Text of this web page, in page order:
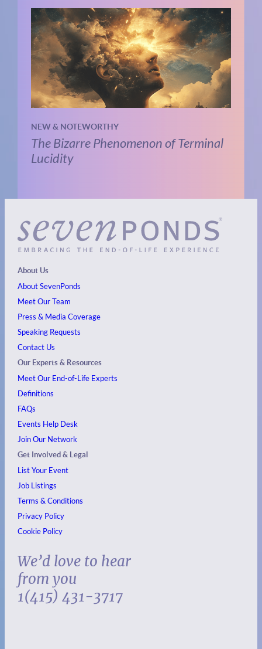
NEW & NOTEWORTHY
The Bizarre Phenomenon of Terminal
Lucidity
About Us
About SevenPonds
Meet Our Team
Press & Media Coverage
Speaking Requests
Contact Us
Our Experts & Resources
Meet Our End-of-Life Experts
Definitions
FAQs
Events Help Desk
Join Our Network
Get Involved & Legal
List Your Event
Job Listings
Terms & Conditions
Privacy Policy
Cookie Policy
We’d love to hear
from you
1(415) 431-3717